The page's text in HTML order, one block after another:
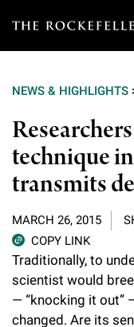
T
e
r
o
c
k
e
e
Our Scientists
Overview
Tri-Institutional &
Research Affiliates
Postdoctoral Researchers
Research
Research Areas and
Interdisciplinary Centers
Clinical Research Center
Education &
Overview
News
News & Highlights
Events & Lectures
NEWS & HIGHLIGHTS
technique
transmits
MARCH 26, 2015
COPY LINK
Traditionally, to
scientist would
— “knocking it out”
changed. Are its